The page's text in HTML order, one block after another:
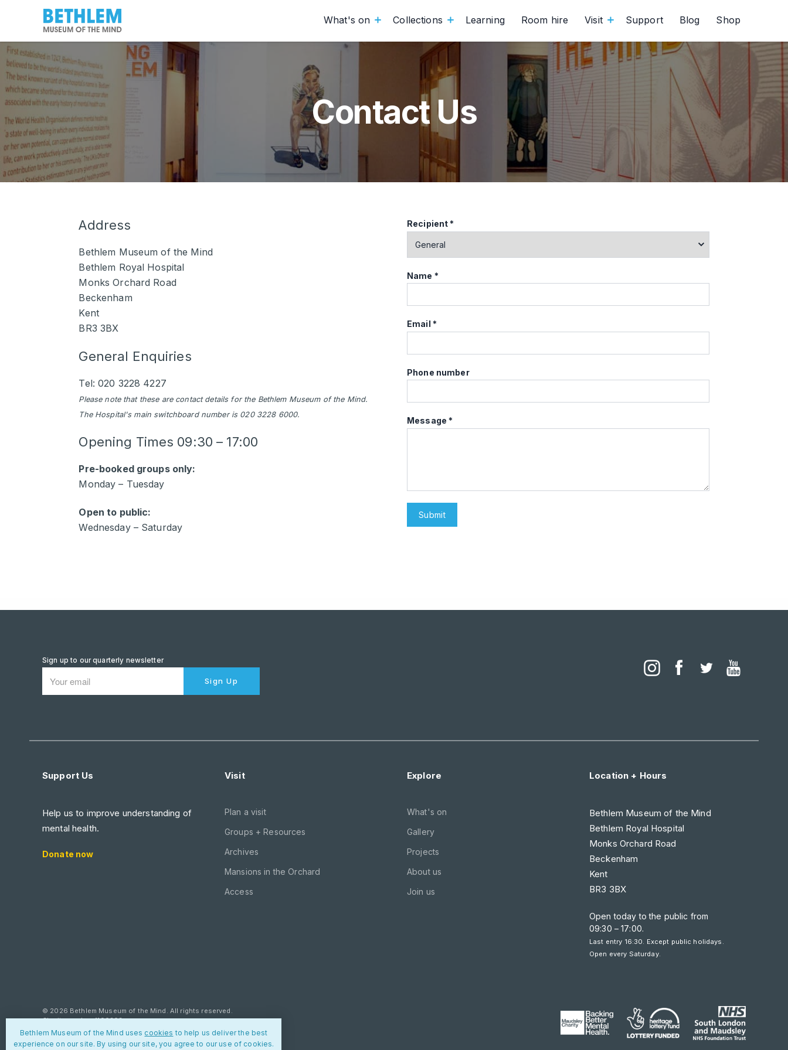
What's on Collections Learning Room hire Visit Support Blog Shop
Contact Us
Address
Bethlem Museum of the Mind
Bethlem Royal Hospital
Monks Orchard Road
Beckenham
Kent
BR3 3BX
General Enquiries
Tel: 020 3228 4227
Please note that these are contact details for the Bethlem Museum of the Mind.
The Hospital's main switchboard number is 020 3228 6000.
Opening Times 09:30 – 17:00
Pre-booked groups only:
Monday – Tuesday
Open to public:
Wednesday – Saturday
Recipient
Name
Email
Phone number
Message
Submit
Sign up to our quarterly newsletter
Sign Up
Support Us
Help us to improve understanding of
mental health.
Donate now
Visit
Plan a visit
Groups + Resources
Archives
Mansions in the Orchard
Access
Explore
What's on
Gallery
Projects
About us
Join us
Location + Hours
Bethlem Museum of the Mind
Bethlem Royal Hospital
Monks Orchard Road
Beckenham
Kent
BR3 3BX
Open today to the public from
09:30 – 17:00.
Last entry 16:30. Except public holidays.
Open every Saturday.
© 2026 Bethlem Museum of the Mind. All rights reserved.
Charity number: 1190303
Privacy policy
Cookies Contact us
Bethlem Museum of the Mind uses cookies to help us deliver the best
experience on our site. By using our site, you agree to our use of cookies.